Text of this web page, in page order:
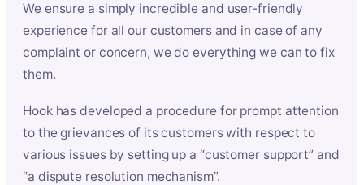
We ensure a simply incredible and user-friendly
experience for all our customers and in case of any
complaint or concern, we do everything we can to fix
them.
Hook has developed a procedure for prompt attention
to the grievances of its customers with respect to
various issues by setting up a “customer support” and
“a dispute resolution mechanism”.